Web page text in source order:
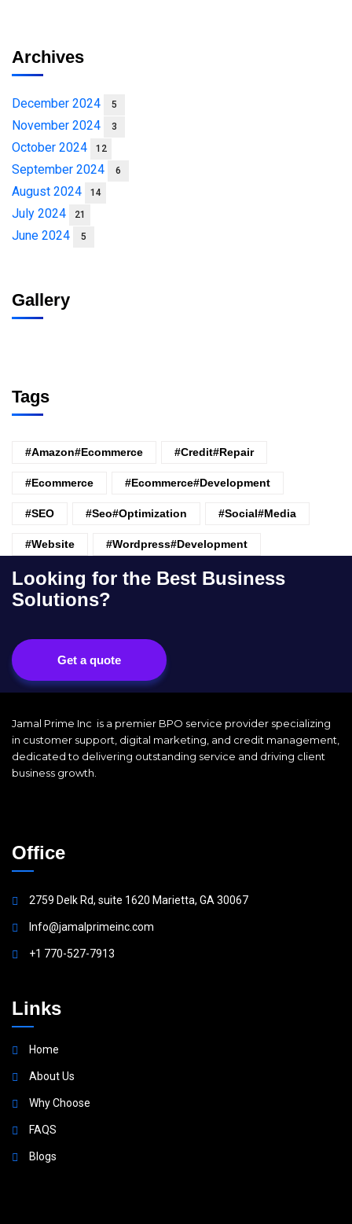
Archives
December 2024 5
November 2024 3
October 2024 12
September 2024 6
August 2024 14
July 2024 21
June 2024 5
Gallery
Tags
#amazon#ecommerce #credit#repair
#ecommerce #ecommerce#development
#SEO #seo#optimization #Social#Media
#website #wordpress#Development
Looking for the Best Business
Solutions?
Get a quote
Jamal Prime Inc is a premier BPO service provider specializing
in customer support, digital marketing, and credit management,
dedicated to delivering outstanding service and driving client
business growth.
Office
2759 Delk Rd, suite 1620 Marietta, GA 30067
Info@jamalprimeinc.com
+1 770-527-7913
Links
Home
About Us
Why Choose
FAQS
Blogs